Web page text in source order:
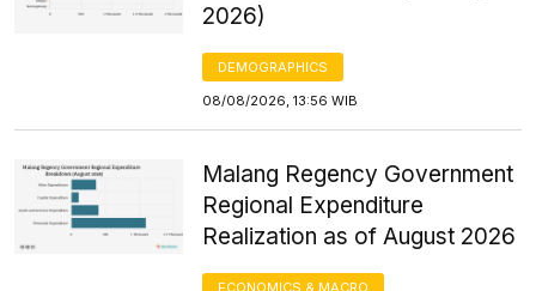
2026)
DEMOGRAPHICS
08/08/2026, 13:56 WIB
Malang Regency Government
Regional Expenditure
Realization as of August 2026
ECONOMICS & MACRO